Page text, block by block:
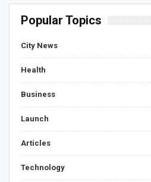
Popular Topics
City News
Health
Business
Launch
Articles
Technology